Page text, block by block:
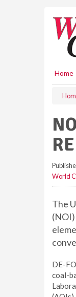
Home
World
The
DE-
coal-